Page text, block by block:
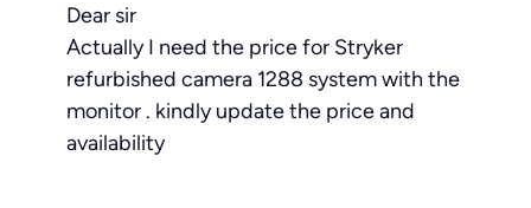
Dear sir
Actually I need the price for Stryker
refurbished camera 1288 system with the
monitor . kindly update the price and
availability